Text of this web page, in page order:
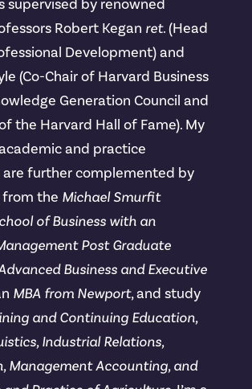
supervised by renowned
Robert Kegan ret. (Head
Development) and
(Co-Chair of Harvard Business
Generation Council and
the Harvard Hall of Fame). My
and practice
further complemented by
the Michael Smurfit
of Business with an
Post Graduate
Business and Executive
MBA from Newport, and study
and Continuing Education,
Industrial Relations,
Management Accounting, and